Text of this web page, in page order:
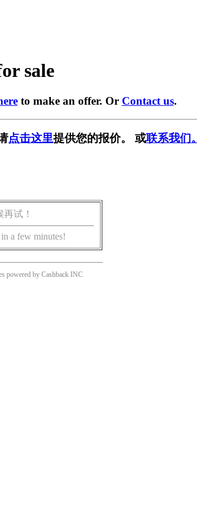
sale
to make an offer. Or Contact us.
点击这里提供您的报价。 或联系我们。
试！
a few minutes!
powered by Cashback INC